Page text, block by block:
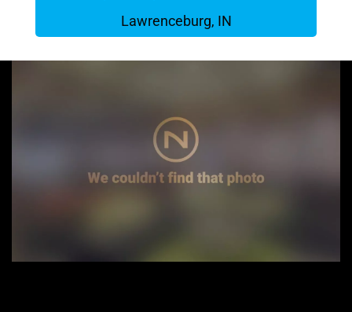
Lawrenceburg, IN